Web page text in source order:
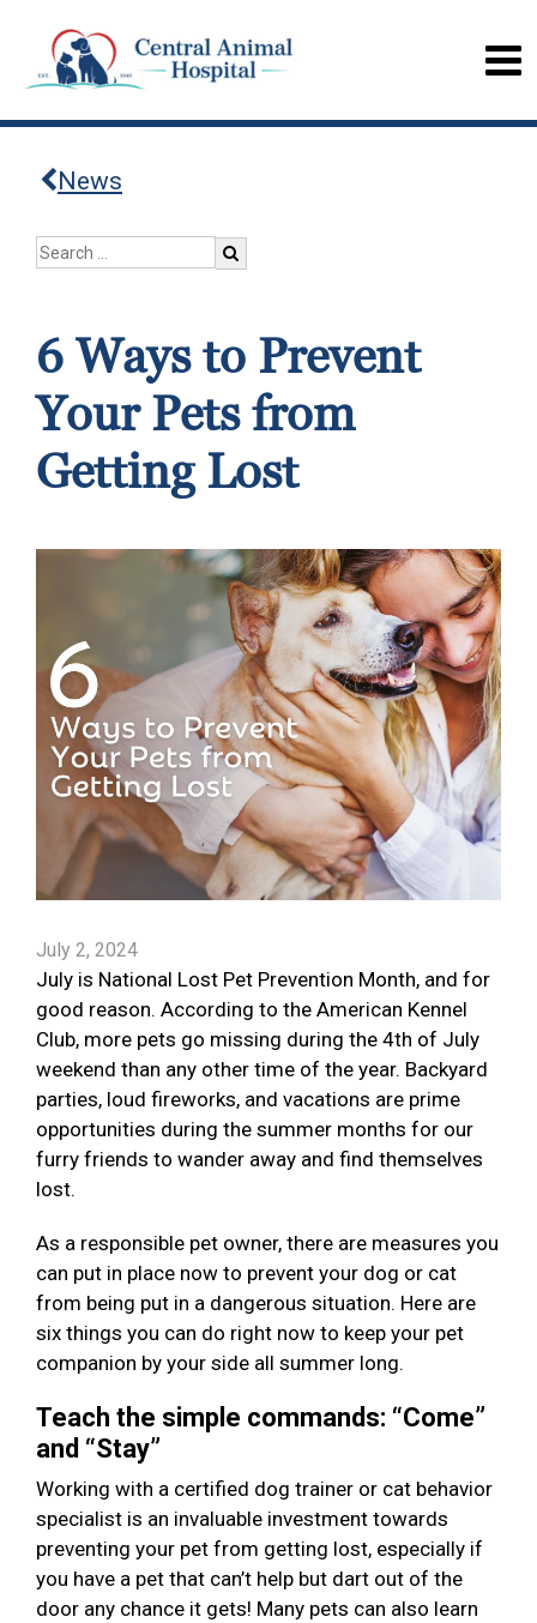
News
6 Ways to Prevent
Your Pets from
Getting Lost
July 2, 2024
July is National Lost Pet Prevention Month, and for
good reason. According to the American Kennel
Club, more pets go missing during the 4th of July
weekend than any other time of the year. Backyard
parties, loud fireworks, and vacations are prime
opportunities during the summer months for our
furry friends to wander away and find themselves
lost.
As a responsible pet owner, there are measures you
can put in place now to prevent your dog or cat
from being put in a dangerous situation. Here are
six things you can do right now to keep your pet
companion by your side all summer long.
Teach the simple commands: “Come”
and “Stay”
Working with a certified dog trainer or cat behavior
specialist is an invaluable investment towards
preventing your pet from getting lost, especially if
you have a pet that can’t help but dart out of the
door any chance it gets! Many pets can also learn